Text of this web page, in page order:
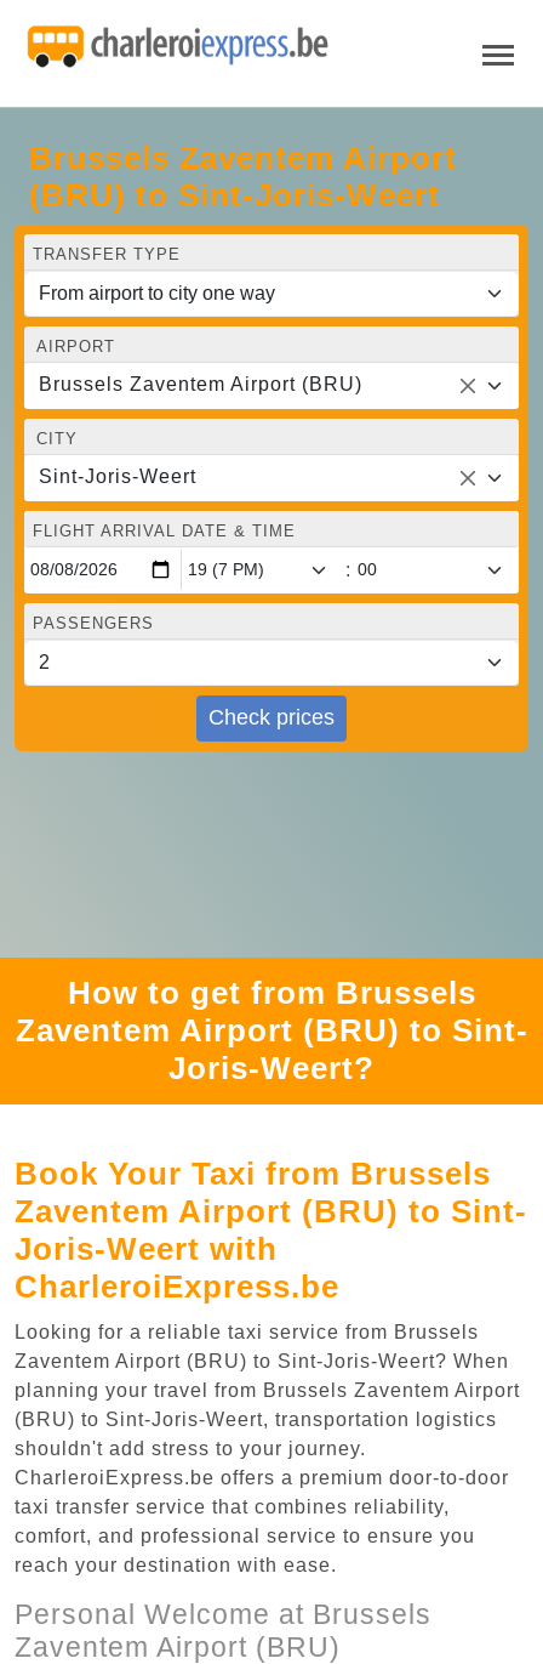
Brussels Zaventem Airport
(BRU) to Sint-Joris-Weert
TRANSFER TYPE
AIRPORT
Brussels Zaventem Airport (BRU)
CITY
Sint-Joris-Weert
FLIGHT ARRIVAL DATE & TIME
:
PASSENGERS
Check prices
How to get from Brussels
Zaventem Airport (BRU) to Sint-
Joris-Weert?
Book Your Taxi from Brussels
Zaventem Airport (BRU) to Sint-
Joris-Weert with
CharleroiExpress.be
Looking for a reliable taxi service from Brussels
Zaventem Airport (BRU) to Sint-Joris-Weert? When
planning your travel from Brussels Zaventem Airport
(BRU) to Sint-Joris-Weert, transportation logistics
shouldn't add stress to your journey.
CharleroiExpress.be offers a premium door-to-door
taxi transfer service that combines reliability,
comfort, and professional service to ensure you
reach your destination with ease.
Personal Welcome at Brussels
Zaventem Airport (BRU)